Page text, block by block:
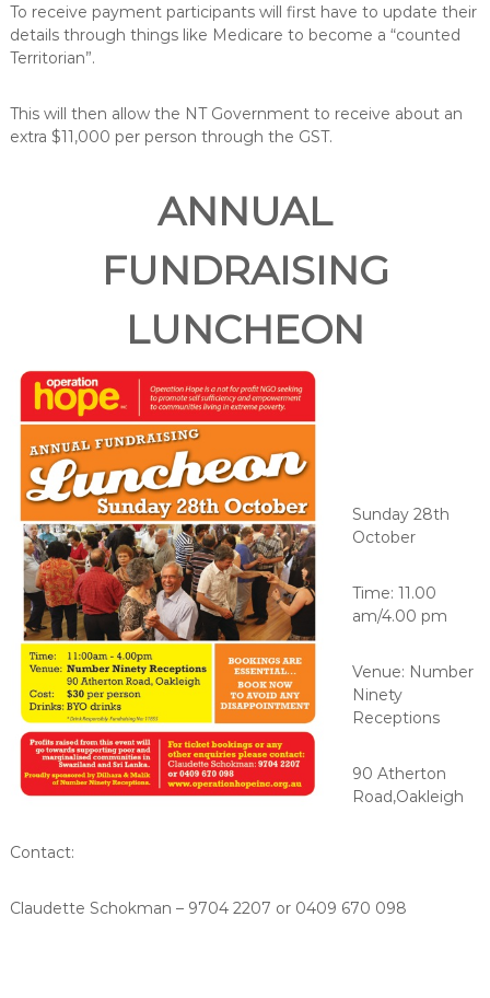
To receive payment participants will first have to update their
details through things like Medicare to become a “counted
Territorian”.
This will then allow the NT Government to receive about an
extra $11,000 per person through the GST.
ANNUAL
FUNDRAISING
LUNCHEON
Sunday 28th
October
Time: 11.00
am/4.00 pm
Venue: Number
Ninety
Receptions
90 Atherton
Road,Oakleigh
Contact:
Claudette Schokman – 9704 2207 or 0409 670 098